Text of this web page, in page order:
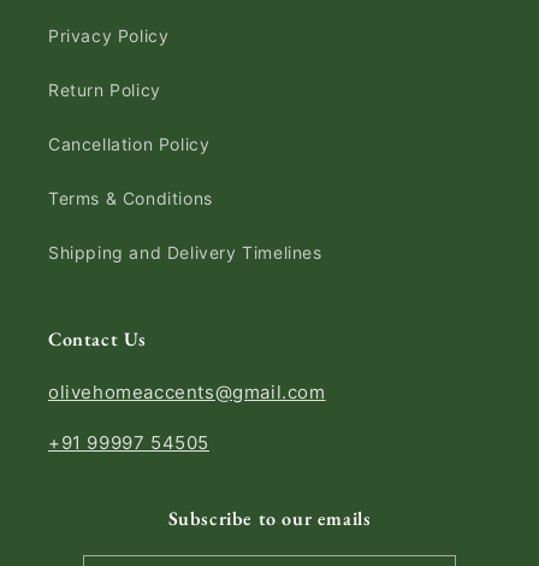
Privacy Policy
Return Policy
Cancellation Policy
Terms & Conditions
Shipping and Delivery Timelines
Contact Us
olivehomeaccents@gmail.com
+91 99997 54505
Subscribe to our emails